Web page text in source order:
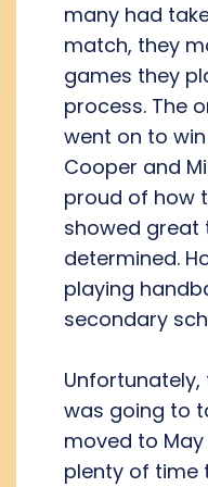
many had
match, they
games they
process. The
went on to
Cooper and
proud of how
showed great
determined.
playing
secondary
was going to
moved to
plenty of time